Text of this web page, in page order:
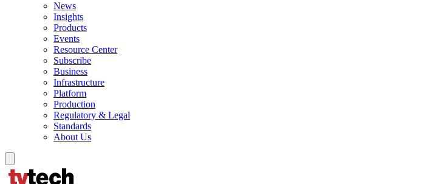
News
Insights
Products
Events
Resource Center
Subscribe
Business
Infrastructure
Platform
Production
Regulatory & Legal
Standards
About Us